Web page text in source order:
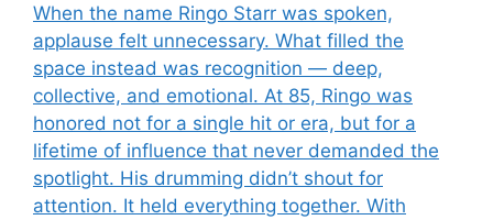
When the name Ringo Starr was spoken,
applause felt unnecessary. What filled the
space instead was recognition — deep,
collective, and emotional. At 85, Ringo was
honored not for a single hit or era, but for a
lifetime of influence that never demanded the
spotlight. His drumming didn’t shout for
attention. It held everything together. With